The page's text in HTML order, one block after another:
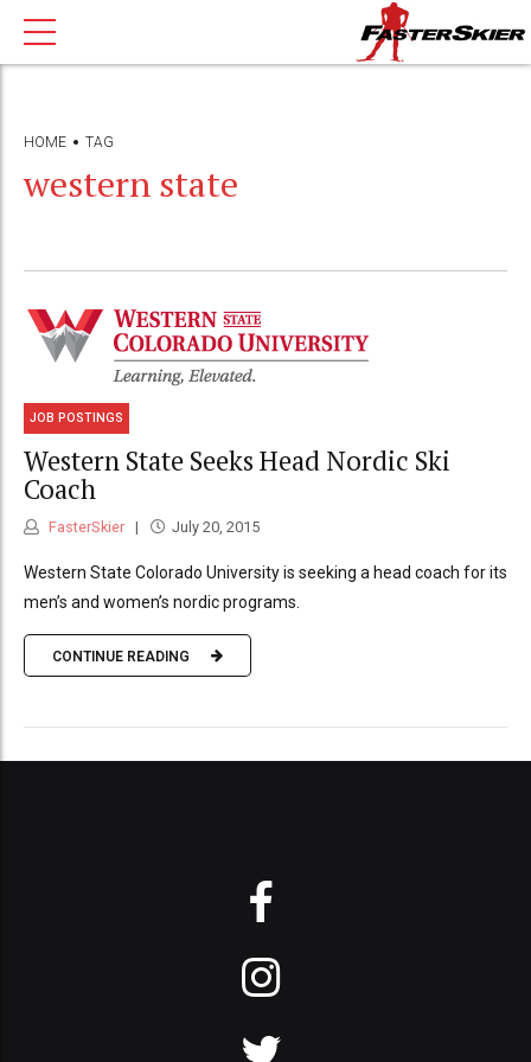
HOME TAG
western state
JOB POSTINGS
Western State Seeks Head Nordic Ski
Coach
FasterSkier July 20, 2015
Western State Colorado University is seeking a head coach for its
men’s and women’s nordic programs.
CONTINUE READING